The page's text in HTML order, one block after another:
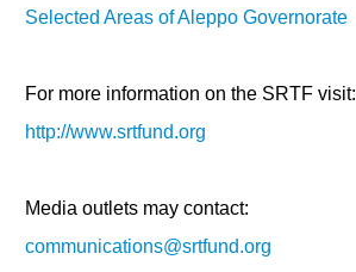
Selected Areas of Aleppo Governorate
For more information on the SRTF visit:
http://www.srtfund.org
Media outlets may contact:
communications@srtfund.org